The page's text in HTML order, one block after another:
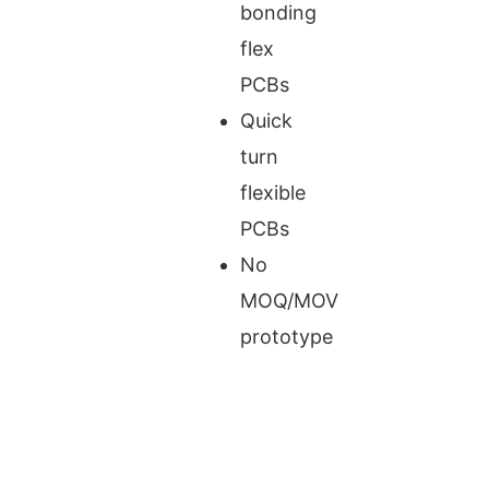
bonding
flex
PCBs
Quick
turn
flexible
PCBs
No
MOQ/MOV
prototype